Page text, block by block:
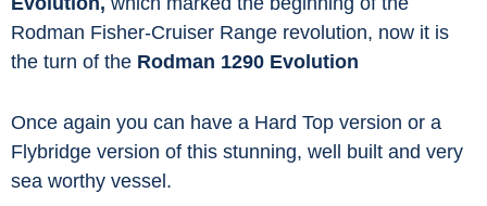
Rodman Fisher-Cruiser Range revolution, now it is
the turn of the Rodman 1290 Evolution
Once again you can have a Hard Top version or a
Flybridge version of this stunning, well built and very
sea worthy vessel.